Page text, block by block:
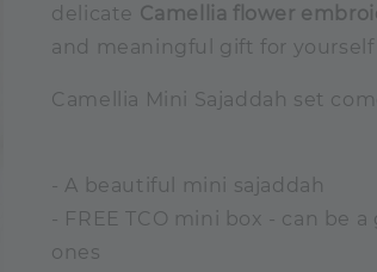
delicate Camellia flower
and meaningful gift for yourself
Camellia Mini Sajaddah set
- A beautiful mini sajaddah
- FREE TCO mini box - can be
ones